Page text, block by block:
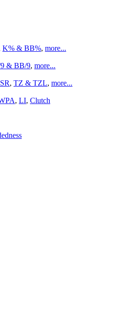
K% & BB%, more...
& BB/9, more...
, TZ & TZL, more...
, LI, Clutch